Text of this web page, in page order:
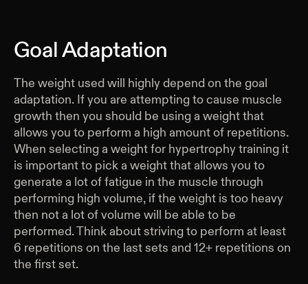
Goal Adaptation
The weight used will highly depend on the goal
adaptation. If you are attempting to cause muscle
growth then you should be using a weight that
allows you to perform a high amount of repetitions.
When selecting a weight for hypertrophy training it
is important to pick a weight that allows you to
generate a lot of fatigue in the muscle through
performing high volume, if the weight is too heavy
then not a lot of volume will be able to be
performed. Think about striving to perform at least
6 repetitions on the last sets and 12+ repetitions on
the first set.